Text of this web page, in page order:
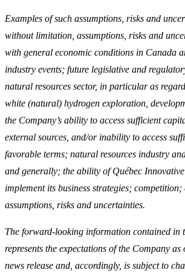
Examples of such assumptions, risks and
without limitation, assumptions, risks and
with general economic conditions in Canada
industry events; future legislative and
natural resources sector, in particular as
white (natural) hydrogen exploration,
the Company’s ability to access sufficient
external sources, and/or inability to access
favorable terms; natural resources industry
and generally; the ability of Québec
implement its business strategies;
assumptions, risks and uncertainties.
The forward-looking information contained in
represents the expectations of the Company as
news release and, accordingly, is subject to